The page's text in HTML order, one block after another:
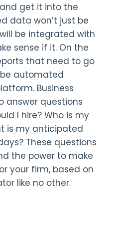
get it into the
data won’t just be
be integrated with
sense if it. On the
that need to go
automated
Business
answer questions
I hire? Who is my
is my anticipated
These questions
the power to make
your firm, based on
like no other.